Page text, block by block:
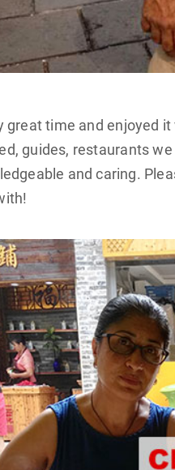
great time and enjoyed
guides, restaurants
and caring.